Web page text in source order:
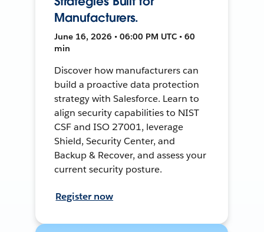
Manufacturers.
June 16, 2026 • 06:00 PM UTC • 60
min
Discover how manufacturers can
build a proactive data protection
strategy with Salesforce. Learn to
align security capabilities to NIST
CSF and ISO 27001, leverage
Shield, Security Center, and
Backup & Recover, and assess your
current security posture.
Register now